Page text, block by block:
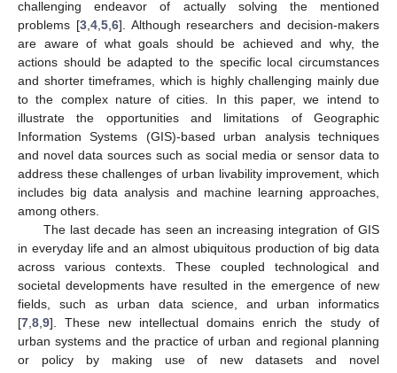
challenging endeavor of actually solving the mentioned
problems [3, 4, 5, 6]. Although researchers and decision-makers
are aware of what goals should be achieved and why, the
actions should be adapted to the specific local circumstances
and shorter timeframes, which is highly challenging mainly due
to the complex nature of cities. In this paper, we intend to
illustrate the opportunities and limitations of Geographic
Information Systems (GIS)-based urban analysis techniques
and novel data sources such as social media or sensor data to
address these challenges of urban livability improvement, which
includes big data analysis and machine learning approaches,
among others.
The last decade has seen an increasing integration of GIS
in everyday life and an almost ubiquitous production of big data
across various contexts. These coupled technological and
societal developments have resulted in the emergence of new
fields, such as urban data science, and urban informatics
[7 8 9]. These new intellectual domains enrich the study of
urban systems and the practice of urban and regional planning
or policy by making use of new datasets and novel